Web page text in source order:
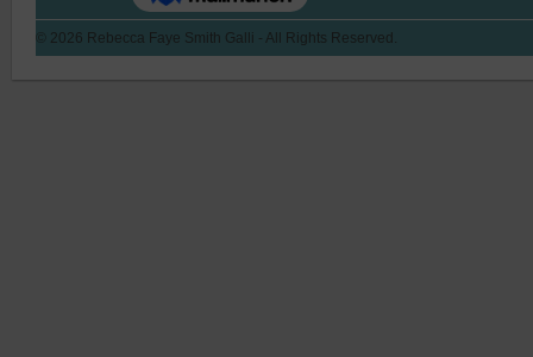
© 2026 Rebecca Faye Smith Galli - All Rights Reserved.